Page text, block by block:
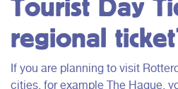
regional
If you are planning to visit
cities, for example The Hague,